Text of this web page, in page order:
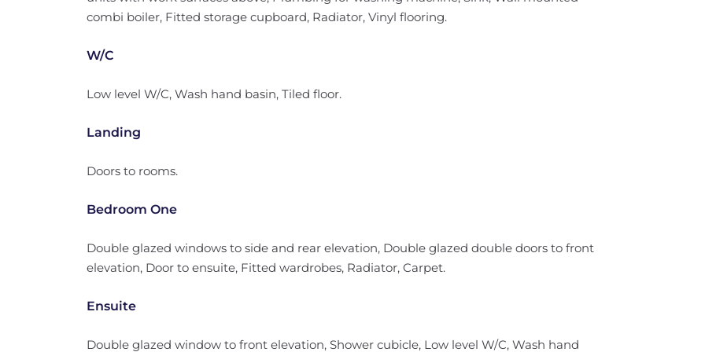
combi boiler, Fitted storage cupboard, Radiator, Vinyl flooring.
W/C
Low level W/C, Wash hand basin, Tiled floor.
Landing
Doors to rooms.
Bedroom One
Double glazed windows to side and rear elevation, Double glazed double doors to front
elevation, Door to ensuite, Fitted wardrobes, Radiator, Carpet.
Ensuite
Double glazed window to front elevation, Shower cubicle, Low level W/C, Wash hand